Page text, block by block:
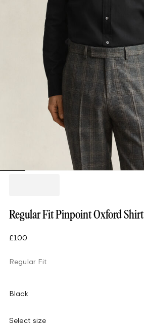
Regular Fit Pinpoint Oxford Shirt
£100
Regular Fit
Black
Select size